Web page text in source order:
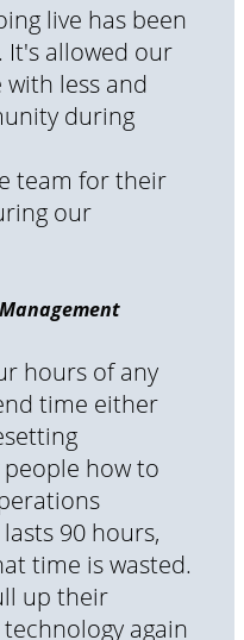
live has been
It's allowed our
less and
during
team for their
our
hours of any
time either
how to
90 hours,
time is wasted.
up their
again